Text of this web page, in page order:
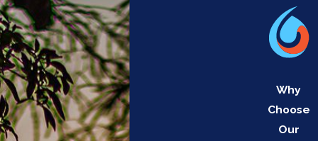
Why
Choose
Our